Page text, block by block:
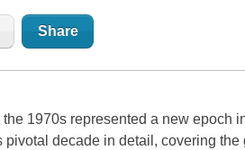
Share
1970s represented a new epoch
decade in detail, covering the